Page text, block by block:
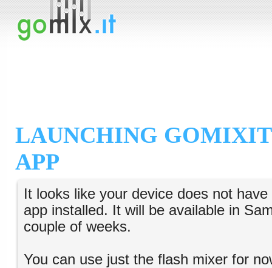
LAUNCHING
APP
It looks like your device does not
app installed. It will be available in
couple of weeks.
You can use just the flash mixer for